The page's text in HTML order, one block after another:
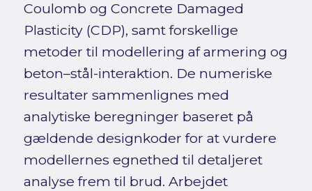
Coulomb og Concrete Damaged
Plasticity (CDP), samt forskellige
metoder til modellering af armering og
beton–stål-interaktion. De numeriske
resultater sammenlignes med
analytiske beregninger baseret på
gældende designkoder for at vurdere
modellernes egnethed til detaljeret
analyse frem til brud. Arbejdet